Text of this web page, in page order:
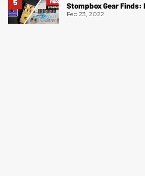
Stompbox Gear Finds:
Feb 23, 2022